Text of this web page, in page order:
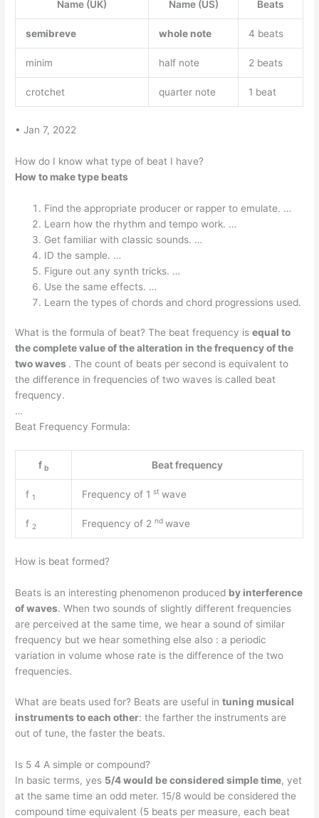
Name (UK) Name (US) Beats
semibreve whole note 4 beats
minim half note 2 beats
crotchet quarter note 1 beat
• Jan 7, 2022
How do I know what type of beat I have?
How to make type beats
Find the appropriate producer or rapper to emulate. …
Learn how the rhythm and tempo work. …
Get familiar with classic sounds. …
ID the sample. …
Figure out any synth tricks. …
Use the same effects. …
Learn the types of chords and chord progressions used.
What is the formula of beat? The beat frequency isequal to
the complete value of the alteration in the frequency of the
two waves . The count of beats per second is equivalent to
the difference in frequencies of two waves is called beat
frequency.
…
Beat Frequency Formula:
fb Beat frequency
f 1 Frequency of 1 st wave
f 2 Frequency of 2 nd wave
How is beat formed?
Beats is an interesting phenomenon produced by interference
of waves. When two sounds of slightly different frequencies
are perceived at the same time, we hear a sound of similar
frequency but we hear something else also : a periodic
variation in volume whose rate is the difference of the two
frequencies.
What are beats used for? Beats are useful intuning musical
instruments to each other: the farther the instruments are
out of tune, the faster the beats.
Is 5 4 A simple or compound?
In basic terms, yes 5/4 would be considered simple time, yet
at the same time an odd meter. 15/8 would be considered the
compound time equivalent (5 beats per measure, each beat